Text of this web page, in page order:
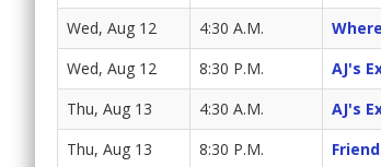
Wed, Aug 12 4:30 A.M.
Wed, Aug 12 8:30 P.M. AJ's
Thu, Aug 13 4:30 A.M. AJ's
Thu, Aug 13 8:30 P.M.